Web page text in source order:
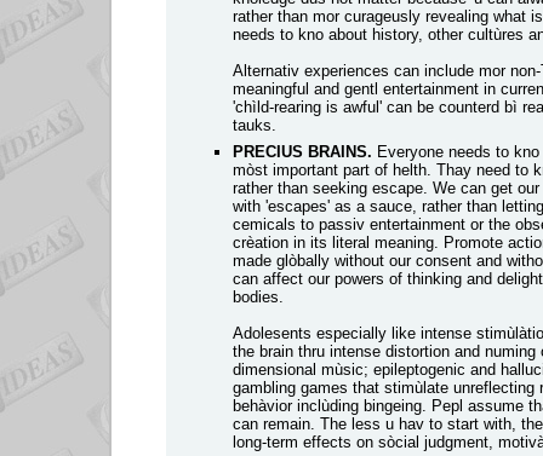
rather than mor curageusly revealing what
needs to kno about history, other cultùres
Alternativ experiences can include mor
meaningful and gentl entertainment in
'chìld-rearing is awful' can be counterd bì
tauks.
PRECIUS BRAINS. Everyone needs to
mòst important part of helth. Thay need to
rather than seeking escape. We can get
with 'escapes' as a sauce, rather than
cemicals to passiv entertainment or the
crèation in its literal meaning. Promote
made glòbally without our consent and
can affect our powers of thinking and
bodies.
Adolesents especially like intense
the brain thru intense distortion and
dimensional mùsic; epileptogenic and
gambling games that stimùlate
behàvior inclùding bingeing. Pepl assume
can remain. The less u hav to start with,
long-term effects on sòcial judgment,